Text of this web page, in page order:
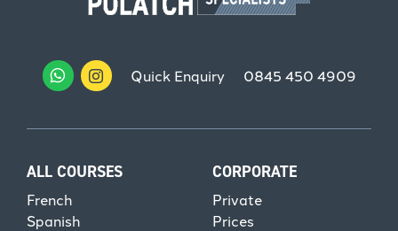
Quick Enquiry 0845 450 4909
ALL COURSES
French
Spanish
CORPORATE
Private
Prices